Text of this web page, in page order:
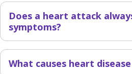
Does a heart attack
symptoms?
What causes heart